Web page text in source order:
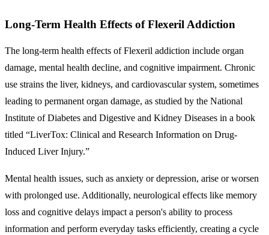
Long-Term Health Effects of Flexeril Addiction
The long-term health effects of Flexeril addiction include organ
damage, mental health decline, and cognitive impairment. Chronic
use strains the liver, kidneys, and cardiovascular system, sometimes
leading to permanent organ damage, as studied by the National
Institute of Diabetes and Digestive and Kidney Diseases in a book
titled “LiverTox: Clinical and Research Information on Drug-
Induced Liver Injury.”
Mental health issues, such as anxiety or depression, arise or worsen
with prolonged use. Additionally, neurological effects like memory
loss and cognitive delays impact a person's ability to process
information and perform everyday tasks efficiently, creating a cycle